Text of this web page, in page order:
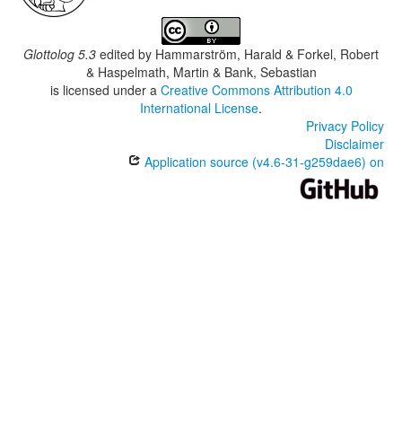
Glottolog 5.3 edited by Hammarström, Harald & Forkel, Robert
& Haspelmath, Martin & Bank, Sebastian
is licensed under a Creative Commons Attribution 4.0
International License.
Privacy Policy
Disclaimer
Application source (v4.6-31-g259dae6) on